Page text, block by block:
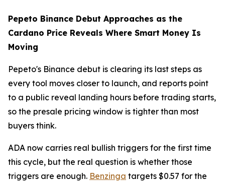
Pepeto Binance Debut Approaches as the
Cardano Price Reveals Where Smart Money Is
Moving
Pepeto's Binance debut is clearing its last steps as
every tool moves closer to launch, and reports point
to a public reveal landing hours before trading starts,
so the presale pricing window is tighter than most
buyers think.
ADA now carries real bullish triggers for the first time
this cycle, but the real question is whether those
triggers are enough. Benzinga targets $0.57 for the